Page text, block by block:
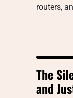
routers,
The
and